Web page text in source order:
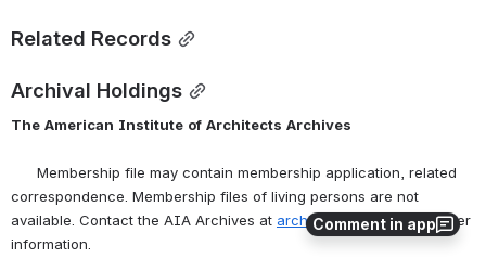
Comment in app
Related Records
Archival Holdings
The American Institute of Architects Archives
Membership file may contain membership application, related
correspondence. Membership files of living persons are not
available. Contact the AIA Archives at archives@aia.org for further
information.